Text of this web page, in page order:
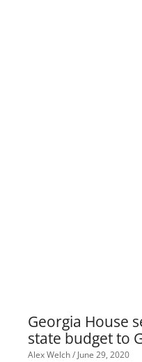
Georgia House
state budget to
Alex Welch June 29, 2020